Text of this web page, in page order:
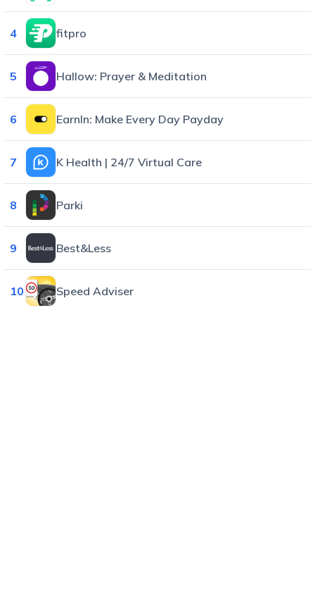
4 fitpro
5 Hallow: Prayer & Meditation
6 EarnIn: Make Every Day Payday
7 K Health | 24/7 Virtual Care
8 Parki
9 Best&Less
10 Speed Adviser